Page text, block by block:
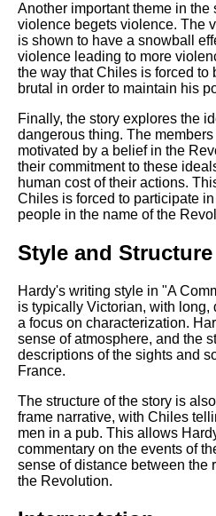
Another important theme in the
violence begets violence. The
is shown to have a snowball
violence leading to more
the way that Chiles is forced to
brutal in order to maintain his
Finally, the story explores the
dangerous thing. The
motivated by a belief in the
their commitment to these
human cost of their actions.
Chiles is forced to participate
people in the name of the
Style and Structure
Hardy's writing style in "A
is typically Victorian, with long,
a focus on characterization.
sense of atmosphere, and the
descriptions of the sights and
France.
The structure of the story is
frame narrative, with Chiles
men in a pub. This allows
commentary on the events of
sense of distance between the
the Revolution.